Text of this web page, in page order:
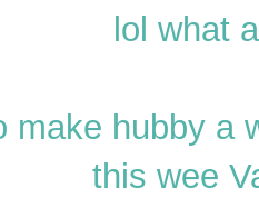
lol what
make hubby a
this wee